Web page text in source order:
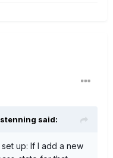
said:
up: If I add a new